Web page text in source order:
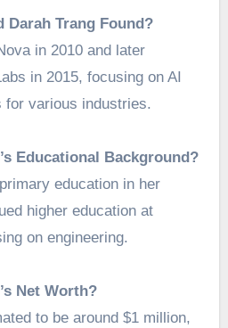
Darah Trang Found?
in 2010 and later
in 2015, focusing on AI
for various industries.
Educational Background?
education in her
higher education at
on engineering.
Net Worth?
to be around $1 million,